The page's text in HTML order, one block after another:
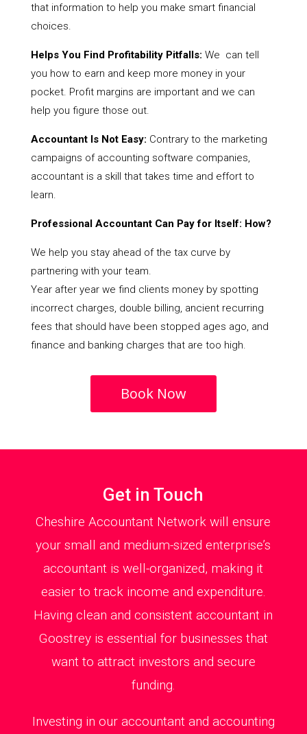
that information to help you make smart financial
choices.
Helps You Find Profitability Pitfalls: We can tell
you how to earn and keep more money in your
pocket. Profit margins are important and we can
help you figure those out.
Accountant Is Not Easy: Contrary to the marketing
campaigns of accounting software companies,
accountant is a skill that takes time and effort to
learn.
Professional Accountant Can Pay for Itself: How?
We help you stay ahead of the tax curve by
partnering with your team.
Year after year we find clients money by spotting
incorrect charges, double billing, ancient recurring
fees that should have been stopped ages ago, and
finance and banking charges that are too high.
Book Now
Get in Touch
Cheshire Accountant Network will ensure
your small and medium-sized enterprise’s
accountant is well-organized, making it
easier to track income and expenditure.
Having clean and consistent accountant in
Goostrey is essential for businesses that
want to attract investors and secure
funding.
Investing in our accountant and accounting